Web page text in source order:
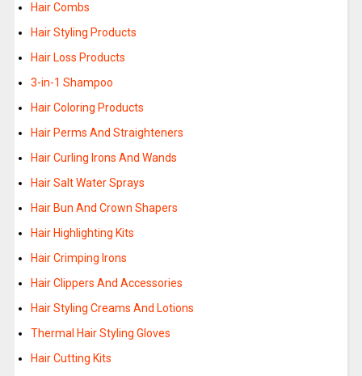
Hair Combs
Hair Styling Products
Hair Loss Products
3-in-1 Shampoo
Hair Coloring Products
Hair Perms And Straighteners
Hair Curling Irons And Wands
Hair Salt Water Sprays
Hair Bun And Crown Shapers
Hair Highlighting Kits
Hair Crimping Irons
Hair Clippers And Accessories
Hair Styling Creams And Lotions
Thermal Hair Styling Gloves
Hair Cutting Kits